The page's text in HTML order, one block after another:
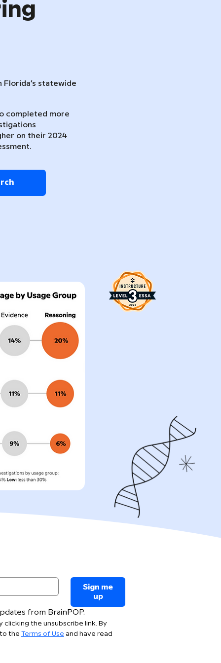
Florida’s statewide
completed more
on their 2024
Sign me
up
from BrainPOP.
clicking the unsubscribe link. By
the Terms of Use and have read